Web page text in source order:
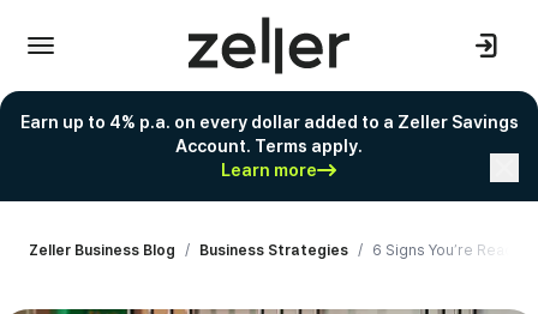
Earn up to 4% p.a. on every dollar added to a Zeller Savings
Account. Terms apply.
Learn more
Zeller Business Blog / Business Strategies / 6 Signs You’re Ready